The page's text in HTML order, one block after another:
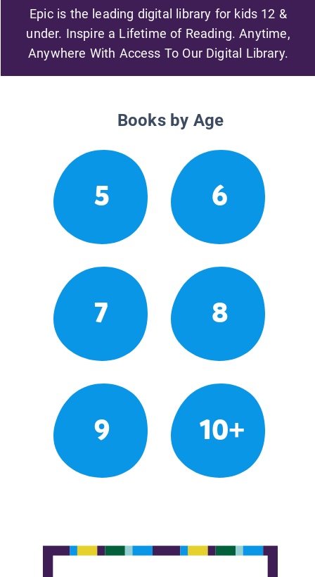
Epic is the leading digital library for kids 12 &
under. Inspire a Lifetime of Reading. Anytime,
Anywhere With Access To Our Digital Library.
Books by Age
5 6
7 8
9 10+